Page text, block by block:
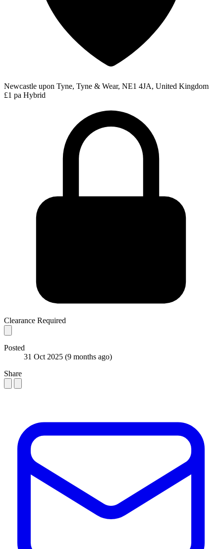
Newcastle upon Tyne, Tyne & Wear, NE1 4JA, United Kingdom
£1 pa Hybrid
Clearance Required
Posted
31 Oct 2025 (9 months ago)
Share